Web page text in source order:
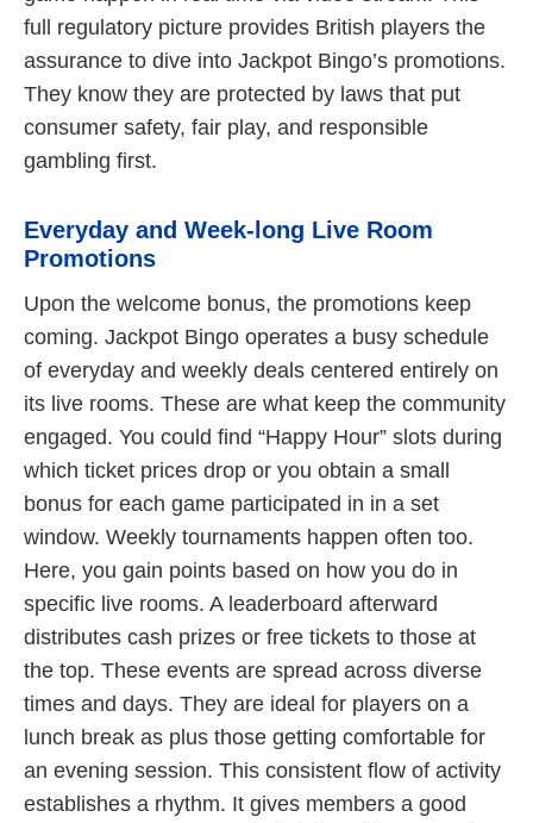
full regulatory picture provides British players the
assurance to dive into Jackpot Bingo’s promotions.
They know they are protected by laws that put
consumer safety, fair play, and responsible
gambling first.
Everyday and Week-long Live Room
Promotions
Upon the welcome bonus, the promotions keep
coming. Jackpot Bingo operates a busy schedule
of everyday and weekly deals centered entirely on
its live rooms. These are what keep the community
engaged. You could find “Happy Hour” slots during
which ticket prices drop or you obtain a small
bonus for each game participated in in a set
window. Weekly tournaments happen often too.
Here, you gain points based on how you do in
specific live rooms. A leaderboard afterward
distributes cash prizes or free tickets to those at
the top. These events are spread across diverse
times and days. They are ideal for players on a
lunch break as plus those getting comfortable for
an evening session. This consistent flow of activity
establishes a rhythm. It gives members a good